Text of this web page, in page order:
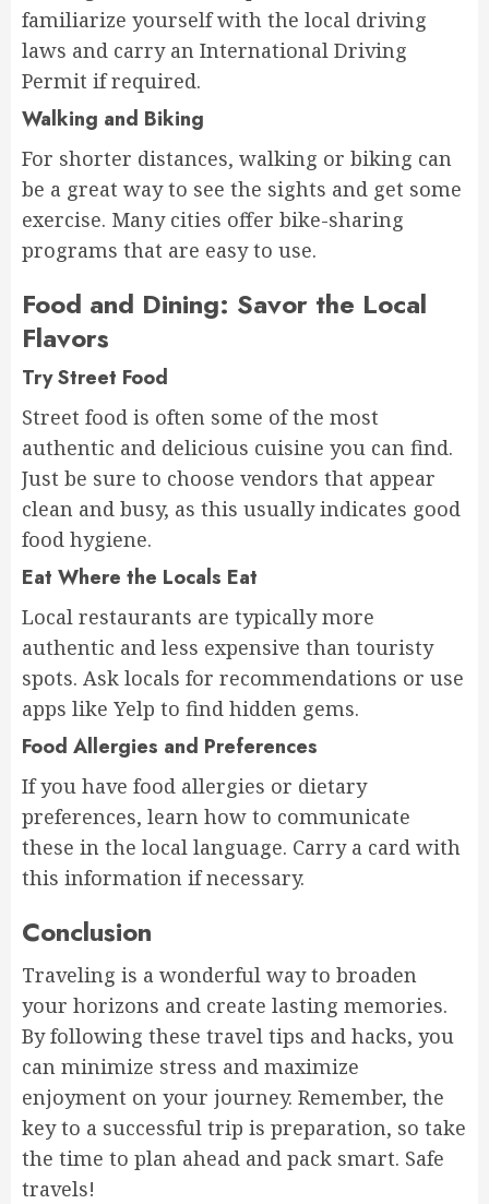
familiarize yourself with the local driving
laws and carry an International Driving
Permit if required.
Walking and Biking
For shorter distances, walking or biking can
be a great way to see the sights and get some
exercise. Many cities offer bike-sharing
programs that are easy to use.
Food and Dining: Savor the Local
Flavors
Try Street Food
Street food is often some of the most
authentic and delicious cuisine you can find.
Just be sure to choose vendors that appear
clean and busy, as this usually indicates good
food hygiene.
Eat Where the Locals Eat
Local restaurants are typically more
authentic and less expensive than touristy
spots. Ask locals for recommendations or use
apps like Yelp to find hidden gems.
Food Allergies and Preferences
If you have food allergies or dietary
preferences, learn how to communicate
these in the local language. Carry a card with
this information if necessary.
Conclusion
Traveling is a wonderful way to broaden
your horizons and create lasting memories.
By following these travel tips and hacks, you
can minimize stress and maximize
enjoyment on your journey. Remember, the
key to a successful trip is preparation, so take
the time to plan ahead and pack smart. Safe
travels!